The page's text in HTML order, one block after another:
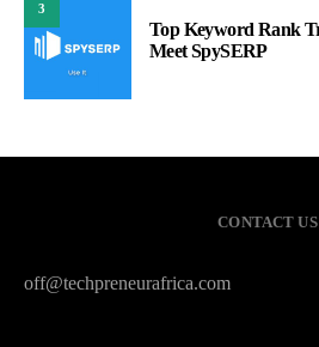
3
Top Keyword Rank
Meet SpySERP
CONTACT US
off@techpreneurafrica.com